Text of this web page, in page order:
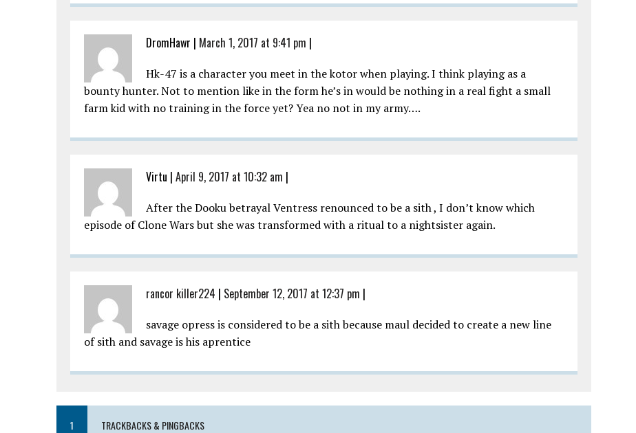
DromHawr | March 1, 2017 at 9:41 pm |
Hk-47 is a character you meet in the kotor when playing. I think playing as a
bounty hunter. Not to mention like in the form he’s in would be nothing in a real fight a small
farm kid with no training in the force yet? Yea no not in my army….
Virtu | April 9, 2017 at 10:32 am |
After the Dooku betrayal Ventress renounced to be a sith , I don’t know which
episode of Clone Wars but she was transformed with a ritual to a nightsister again.
rancor killer224 | September 12, 2017 at 12:37 pm |
savage opress is considered to be a sith because maul decided to create a new line
of sith and savage is his aprentice
1 TRACKBACKS & PINGBACKS